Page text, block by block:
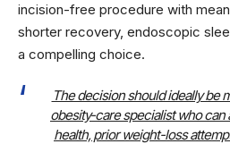
incision-free procedure with
shorter recovery, endoscopic
a compelling choice.
The decision should ideally be
obesity-care specialist who can
health, prior weight-loss